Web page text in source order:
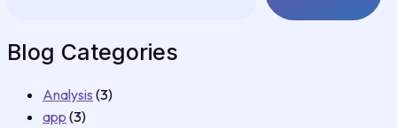
Blog Categories
Analysis (3)
app (3)